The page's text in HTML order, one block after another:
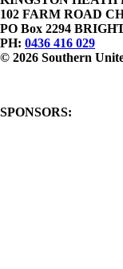
102 FARM ROAD
PO Box 2294
PH: 0436 416 029
© 2026 Southern
SPONSORS: